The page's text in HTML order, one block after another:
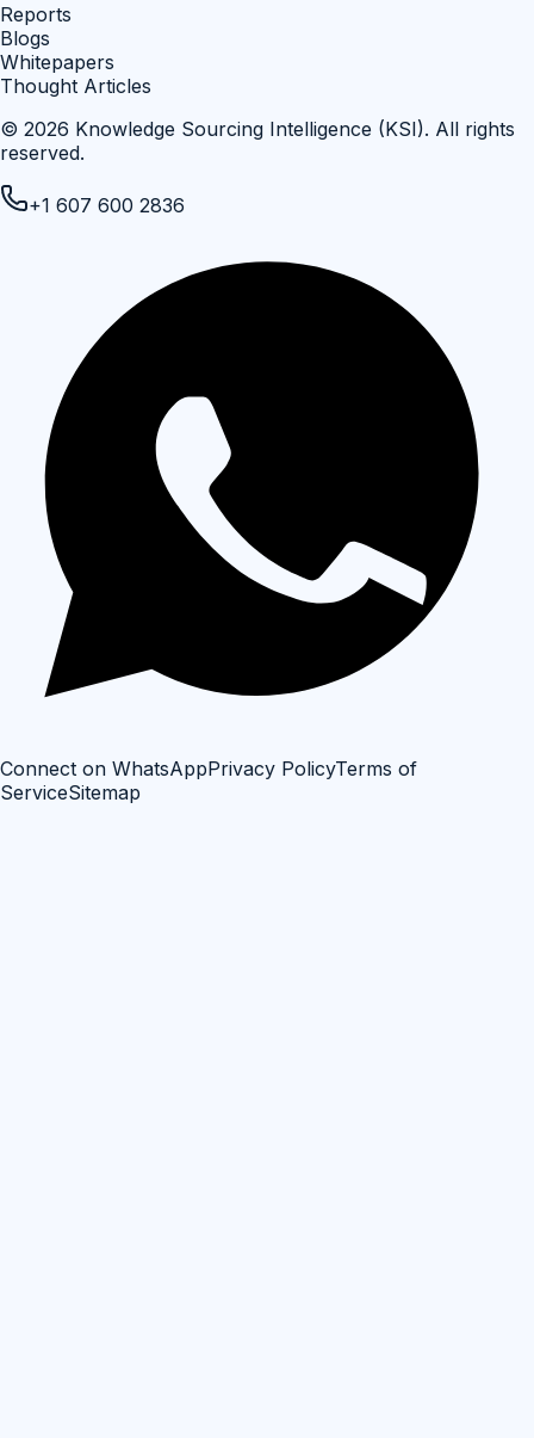
Reports
Blogs
Whitepapers
Thought Articles
© 2026 Knowledge Sourcing Intelligence (KSI). All rights
reserved.
+1 607 600 2836
Connect on WhatsAppPrivacy PolicyTerms of
ServiceSitemap